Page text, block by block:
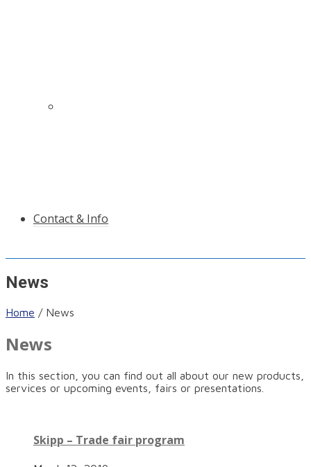
Contact & Info
News
Home / News
News
In this section, you can find out all about our new products,
services or upcoming events, fairs or presentations.
Skipp – Trade fair program